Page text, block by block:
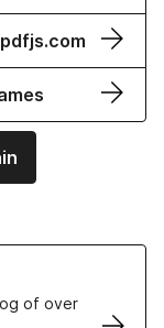
of over